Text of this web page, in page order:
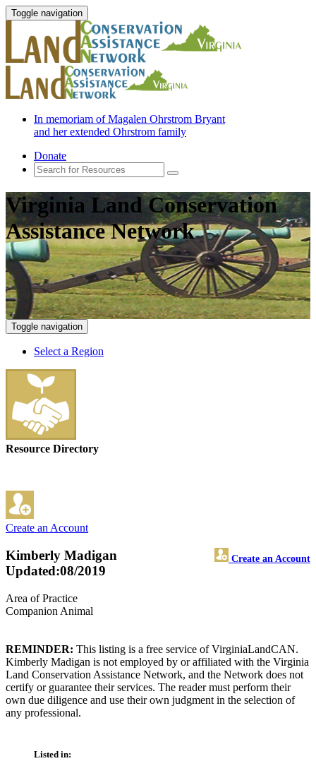
Toggle navigation
In memoriam of Magalen Ohrstrom Bryant
and her extended Ohrstrom family
Donate
Virginia Land Conservation
Assistance Network
Toggle navigation
Select a Region
Resource Directory
Create an Account
Kimberly Madigan Create an Account
Updated:08/2019
Area of Practice
Companion Animal
REMINDER: This listing is a free service of VirginiaLandCAN.
Kimberly Madigan is not employed by or affiliated with the Virginia
Land Conservation Assistance Network, and the Network does not
certify or guarantee their services. The reader must perform their
own due diligence and use their own judgment in the selection of
any professional.
Listed in: